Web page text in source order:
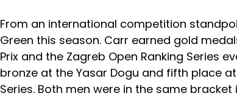
From an international competition
Green this season. Carr earned gold
Prix and the Zagreb Open Ranking Series
bronze at the Yasar Dogu and fifth place
Series. Both men were in the same